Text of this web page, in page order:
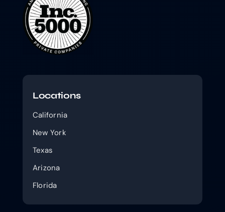
Locations
California
New York
Texas
Arizona
Florida